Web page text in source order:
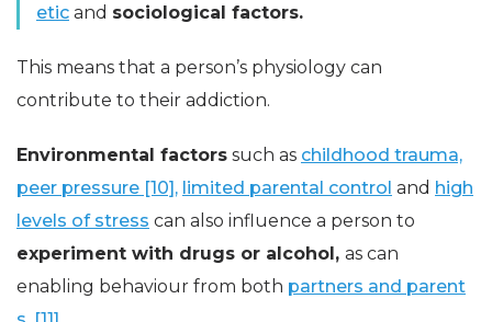
etic and sociological factors.
This means that a person’s physiology can
contribute to their addiction.
Environmental factors such as childhood trauma,
peer pressure [10], limited parental control and high
levels of stress can also influence a person to
experiment with drugs or alcohol, as can
enabling behaviour from both partners and parent